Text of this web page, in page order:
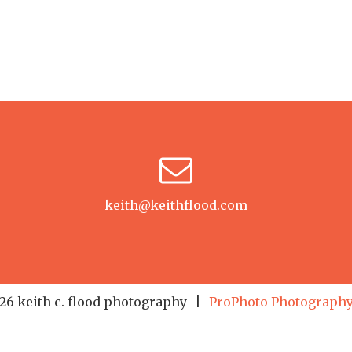
keith@keithflood.com
keith c. flood photography ProPhoto